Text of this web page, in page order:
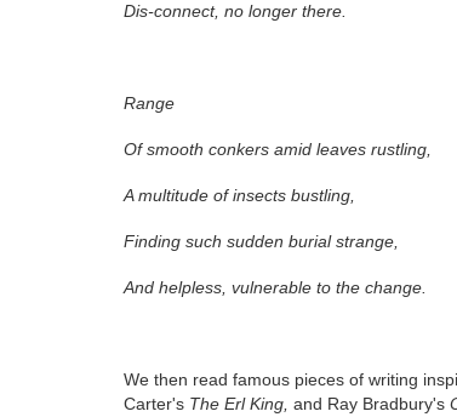
Dis-connect, no longer there.
Range
Of smooth conkers amid leaves rustling,
A multitude of insects bustling,
Finding such sudden burial strange,
And helpless, vulnerable to the change.
We then read famous pieces of writing
Carter's The Erl King, and Ray Bradbury's